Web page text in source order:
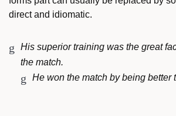
direct and idiomatic.
His superior training was the great
the match.
He won the match by being better